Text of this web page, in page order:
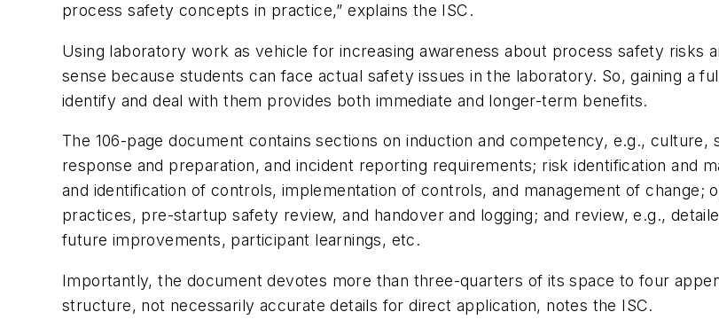
process safety concepts in practice,” explains the ISC.
Using laboratory work as vehicle for increasing awareness about process safety risks
sense because students can face actual safety issues in the laboratory. So, gaining a
identify and deal with them provides both immediate and longer-term benefits.
The 106-page document contains sections on induction and competency, e.g.,
response and preparation, and incident reporting requirements; risk identification and
and identification of controls, implementation of controls, and management of
practices, pre-startup safety review, and handover and logging; and review, e.g.,
future improvements, participant learnings, etc.
Importantly, the document devotes more than three-quarters of its space to four
structure, not necessarily accurate details for direct application, notes the ISC.